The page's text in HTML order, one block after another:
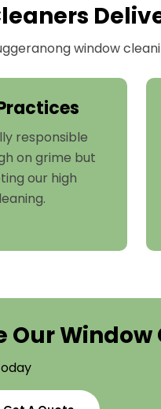
window
responsible
on grime but
our high
Our